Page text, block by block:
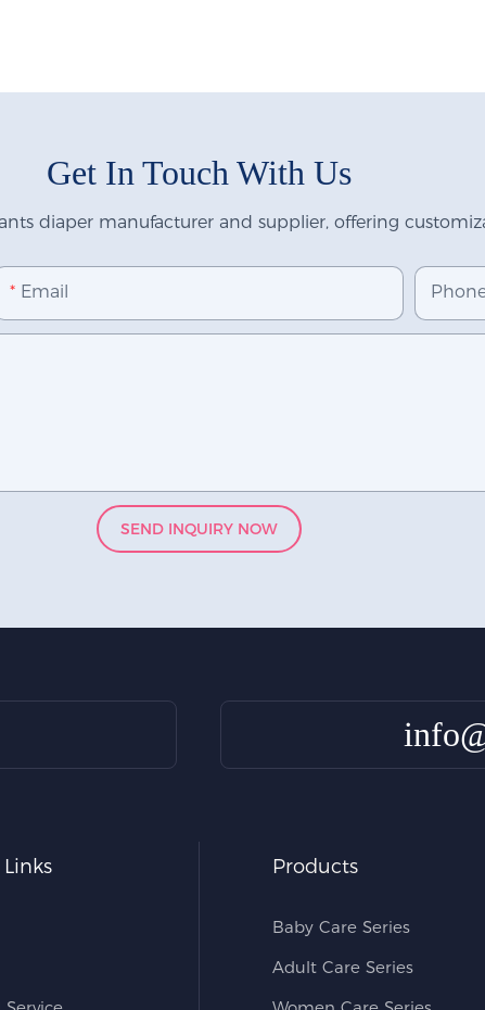
Get In Touch With Us
diaper manufacturer and supplier, offering
Email
SEND INQUIRY NOW
Products
Baby Care Series
Adult Care Series